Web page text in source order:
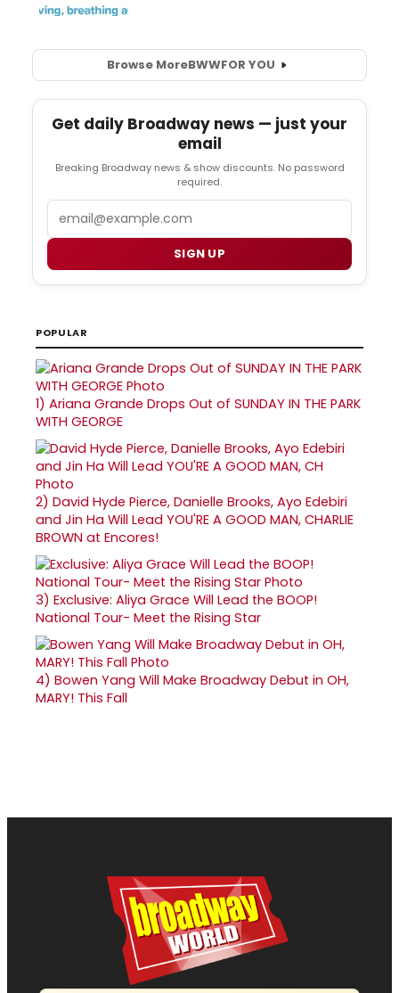
Browse MoreBWWFOR YOU
Get daily Broadway news — just your
email
Breaking Broadway news & show discounts. No password
required.
SIGN UP
POPULAR
1) Ariana Grande Drops Out of SUNDAY IN THE PARK
WITH GEORGE
2) David Hyde Pierce, Danielle Brooks, Ayo Edebiri
and Jin Ha Will Lead YOU'RE A GOOD MAN, CHARLIE
BROWN at Encores!
3) Exclusive: Aliya Grace Will Lead the BOOP!
National Tour- Meet the Rising Star
4) Bowen Yang Will Make Broadway Debut in OH,
MARY! This Fall